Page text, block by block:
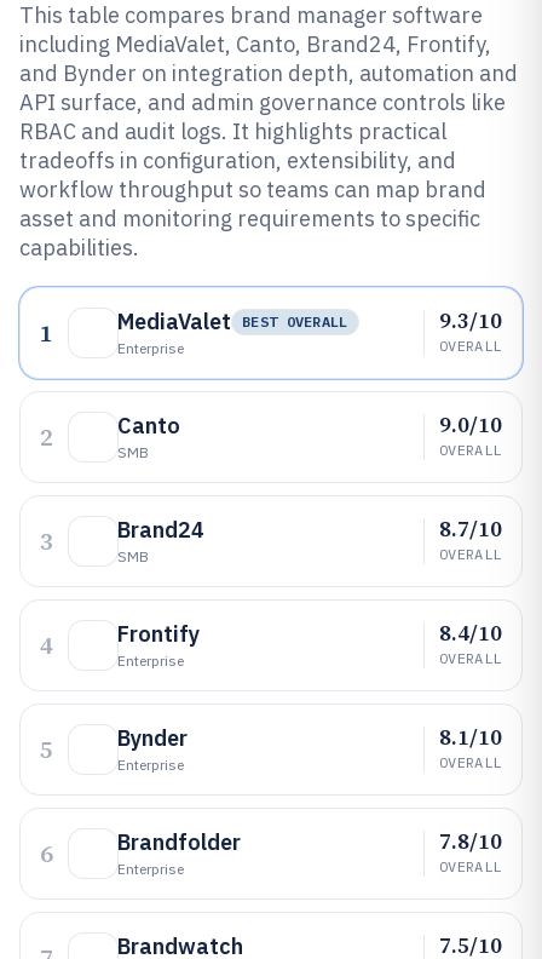
This table compares brand manager software
including MediaValet, Canto, Brand24, Frontify,
and Bynder on integration depth, automation and
API surface, and admin governance controls like
RBAC and audit logs. It highlights practical
tradeoffs in configuration, extensibility, and
workflow throughput so teams can map brand
asset and monitoring requirements to specific
capabilities.
1 MediaValet
BEST OVERALL
Enterprise
9.3/10
OVERALL
2 Canto
SMB
9.0/10
OVERALL
3 Brand24
SMB
8.7/10
OVERALL
4 Frontify
Enterprise
8.4/10
OVERALL
5 Bynder
Enterprise
8.1/10
OVERALL
6 Brandfolder
Enterprise
7.8/10
OVERALL
Brandwatch 7.5/10